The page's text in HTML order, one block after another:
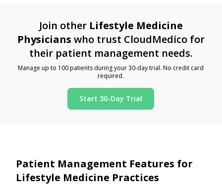
Join other Lifestyle Medicine
Physicians who trust CloudMedico for
their patient management needs.
Manage up to 100 patients during your 30-day trial. No credit card
required.
Start 30-Day Trial
Patient Management Features for
Lifestyle Medicine Practices